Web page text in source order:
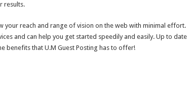
results.
your reach and range of vision on the web with minimal effort.
and can help you get started speedily and easily. Up to date
benefits that U.M Guest Posting has to offer!